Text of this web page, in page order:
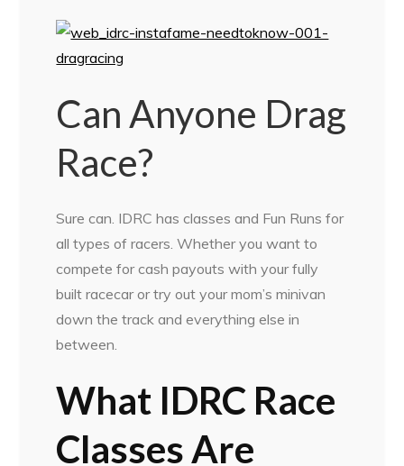
Can Anyone Drag
Race?
Sure can. IDRC has classes and Fun Runs for
all types of racers. Whether you want to
compete for cash payouts with your fully
built racecar or try out your mom’s minivan
down the track and everything else in
between.
What IDRC Race
Classes Are